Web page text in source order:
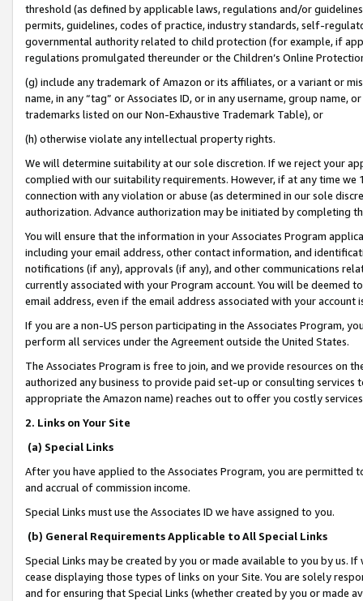
threshold (as defined by applicable laws, regulations and/or
permits, guidelines, codes of practice, industry standards, self-
governmental authority related to child protection (for example, if
regulations promulgated thereunder or the Children’s Online
(g) include any trademark of Amazon or its affiliates, or a variant or
name, in any “tag” or Associates ID, or in any username, group
trademarks listed on our Non-Exhaustive Trademark Table), or
(h) otherwise violate any intellectual property rights.
We will determine suitability at our sole discretion. If we reject your
complied with our suitability requirements. However, if at any time
connection with any violation or abuse (as determined in our sole
authorization. Advance authorization may be initiated by completing
You will ensure that the information in your Associates Program
including your email address, other contact information, and
notifications (if any), approvals (if any), and other communications
currently associated with your Program account. You will be deemed
email address, even if the email address associated with your account
If you are a non-US person participating in the Associates Program,
perform all services under the Agreement outside the United States.
The Associates Program is free to join, and we provide resources on
authorized any business to provide paid set-up or consulting
appropriate the Amazon name) reaches out to offer you costly
2. Links on Your Site
(a) Special Links
After you have applied to the Associates Program, you are permitted
and accrual of commission income.
Special Links must use the Associates ID we have assigned to you.
(b) General Requirements Applicable to All Special Links
Special Links may be created by you or made available to you by us.
cease displaying those types of links on your Site. You are solely
and for ensuring that Special Links (whether created by you or